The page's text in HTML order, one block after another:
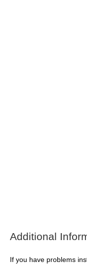
Additional
If you have problems